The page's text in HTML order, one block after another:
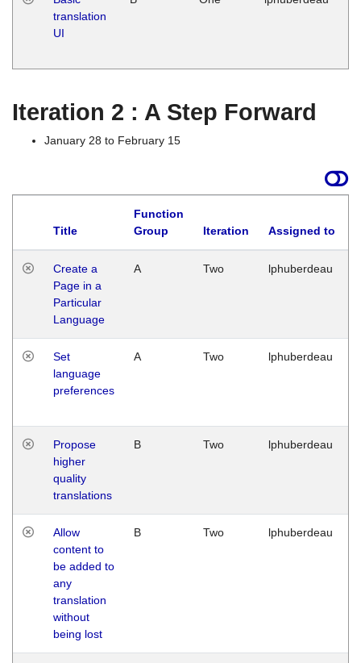
translation
UI
Iteration 2 : A Step Forward
January 28 to February 15
Title
Function
Group
Iteration Assigned to
Create a
Page in a
Particular
Language
A Two lphuberdeau
Set
language
preferences
A Two lphuberdeau
Propose
higher
quality
translations
B Two lphuberdeau
Allow
content to
be added to
any
translation
without
being lost
B Two lphuberdeau